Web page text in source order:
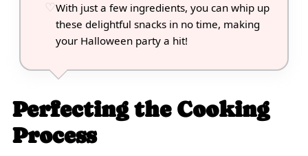
With just a few ingredients, you can whip up
these delightful snacks in no time, making
your Halloween party a hit!
Perfecting the Cooking
Process